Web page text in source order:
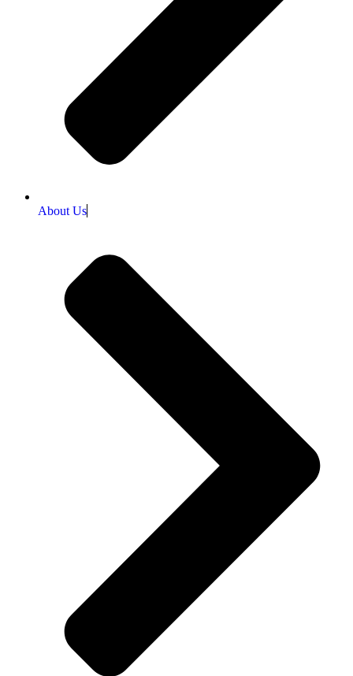
About Us